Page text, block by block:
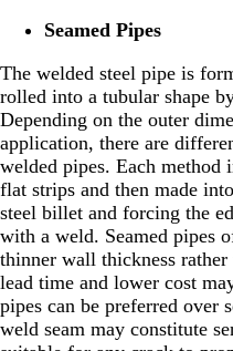
Seamed Pipes
The welded steel pipe is
rolled into a tubular shape
Depending on the outer
application, there are
welded pipes. Each
flat strips and then made
steel billet and forcing the
with a weld. Seamed pipes
thinner wall thickness rather
lead time and lower cost
pipes can be preferred over
weld seam may constitute